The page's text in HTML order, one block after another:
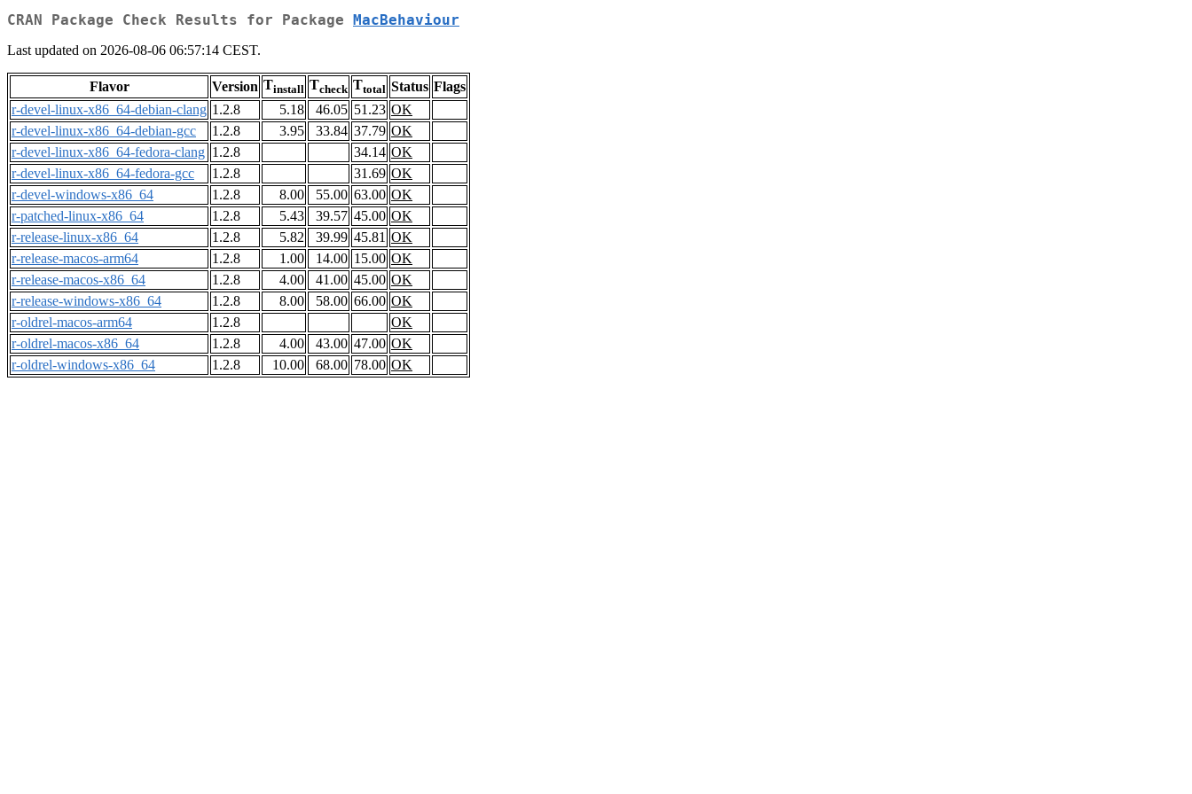
CRAN Package Check Results for Package MacBehaviour
Last updated on 2026-08-06 06:57:14 CEST.
Flavor Version Tinstall Tcheck Ttotal Status Flags
r-devel-linux-x86_64-debian-clang 1.2.8 5.18 46.05 51.23 OK
r-devel-linux-x86_64-debian-gcc
1.2.8 3.95 33.84 37.79 OK
r-devel-linux-x86_64-fedora-clang 1.2.8 34.14 OK
r-devel-linux-x86_64-fedora-gcc
1.2.8 31.69 OK
r-devel-windows-x86_64
1.2.8 8.00 55.00 63.00 OK
r-patched-linux-x86_64
1.2.8 5.43 39.57 45.00 OK
r-release-linux-x86_64
1.2.8 5.82 39.99 45.81 OK
r-release-macos-arm64
1.2.8 1.00 14.00 15.00 OK
r-release-macos-x86_64
1.2.8 4.00 41.00 45.00 OK
r-release-windows-x86_64
1.2.8 8.00 58.00 66.00 OK
r-oldrel-macos-arm64
1.2.8
OK
r-oldrel-macos-x86_64
1.2.8 4.00 43.00 47.00 OK
r-oldrel-windows-x86_64
1.2.8 10.00 68.00 78.00 OK